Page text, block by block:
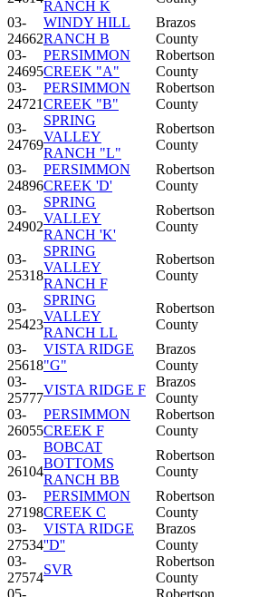
RANCH K
03-
24662
WINDY HILL
RANCH B
Brazos
County
03-
24695
PERSIMMON
CREEK "A"
Robertson
County
03-
24721
PERSIMMON
CREEK "B"
Robertson
County
03-
24769
SPRING
VALLEY
RANCH "L"
Robertson
County
03-
24896
PERSIMMON
CREEK 'D'
Robertson
County
03-
24902
SPRING
VALLEY
RANCH 'K'
Robertson
County
03-
25318
SPRING
VALLEY
RANCH F
Robertson
County
03-
25423
SPRING
VALLEY
RANCH LL
Robertson
County
03-
25618
VISTA RIDGE
"G"
Brazos
County
03-
25777
VISTA RIDGE F
Brazos
County
03-
26055
PERSIMMON
CREEK F
Robertson
County
03-
26104
BOBCAT
BOTTOMS
RANCH BB
Robertson
County
03-
27198
PERSIMMON
CREEK C
Robertson
County
03-
27534
VISTA RIDGE
''D''
Brazos
County
03-
27574
SVR
Robertson
County
05-
Robertson